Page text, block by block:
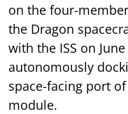
on the four-
the Dragon
with the ISS on
autonomously
space-facing port
module.